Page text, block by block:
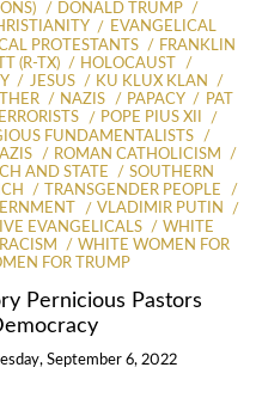
DONALD TRUMP
EVANGELICAL
PROTESTANTS
FRANKLIN
(R-TX)
HOLOCAUST
JESUS
KU KLUX KLAN
NAZIS PAPACY
PAT
POPE PIUS XII
FUNDAMENTALISTS
ROMAN CATHOLICISM
AND STATE
SOUTHERN
TRANSGENDER PEOPLE
VLADIMIR PUTIN
EVANGELICALS
WHITE
WHITE WOMEN FOR
FOR TRUMP
Pernicious Pastors
September 6, 2022